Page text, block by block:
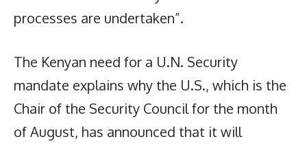
processes are undertaken”.
The Kenyan need for a U.N. Security
mandate explains why the U.S., which is the
Chair of the Security Council for the month
of August, has announced that it will